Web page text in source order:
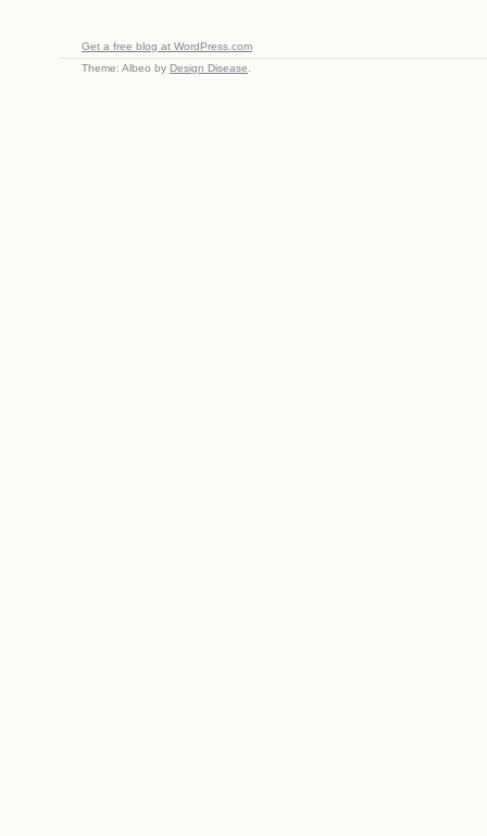
Get a free blog at WordPress.com
Theme: Albeo by Design Disease